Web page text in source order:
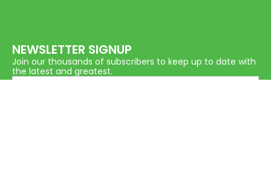
NEWSLETTER SIGNUP
Join our thousands of subscribers to keep up to date with
the latest and greatest.